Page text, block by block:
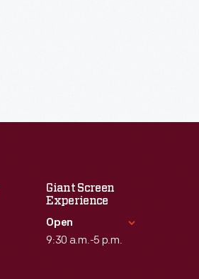
Giant Screen
Experience
Open
9:30 a.m.-5 p.m.